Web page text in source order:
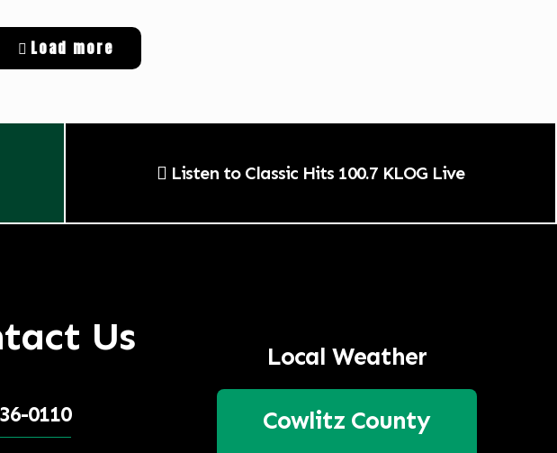
Load more
Listen to Classic Hits 100.7 KLOG Live
Us
0110
Local Weather
Cowlitz County